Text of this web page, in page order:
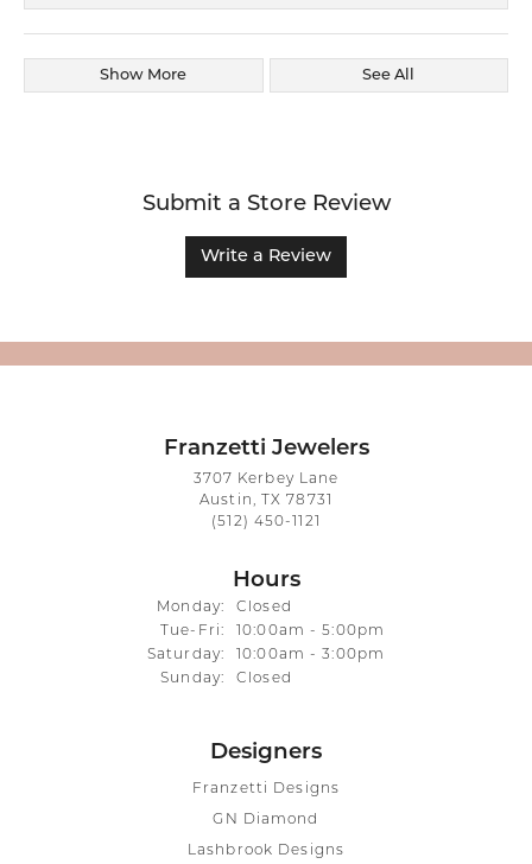
Show More See All
Submit a Store Review
Write a Review
Franzetti Jewelers
3707 Kerbey Lane
Austin, TX 78731
(512) 450-1121
Hours
Monday:
Closed
Tue-Fri: Tuesday - Friday:
10:00am - 5:00pm
Saturday:
10:00am - 3:00pm
Sunday:
Closed
Designers
Franzetti Designs
GN Diamond
Lashbrook Designs